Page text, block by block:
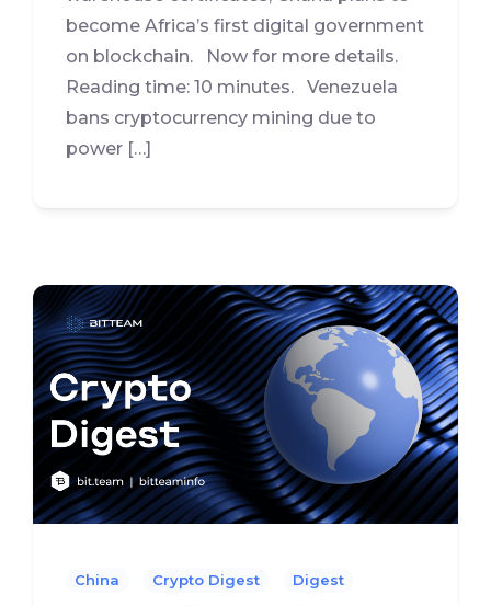
become Africa’s first digital government
on blockchain. Now for more details.
Reading time: 10 minutes. Venezuela
bans cryptocurrency mining due to
power […]
China Crypto Digest Digest